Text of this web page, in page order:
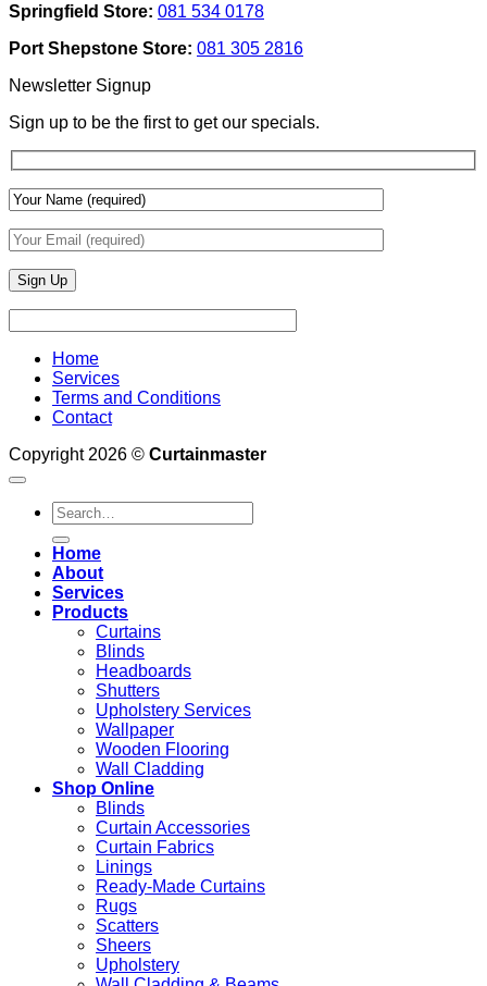
And
Lighting
To
Add
Depth
&
Wall
Finishes
Springfield Store: 081 534 0178
Port Shepstone Store: 081 305 2816
Newsletter Signup
Sign up to be the first to get our specials.
Home
Services
Terms and Conditions
Contact
Copyright 2026 © Curtainmaster
Search
for:
Home
About
Services
Products
Curtains
Blinds
Headboards
Shutters
Upholstery Services
Wallpaper
Wooden Flooring
Wall Cladding
Shop Online
Blinds
Curtain Accessories
Curtain Fabrics
Linings
Ready-Made Curtains
Rugs
Scatters
Sheers
Upholstery